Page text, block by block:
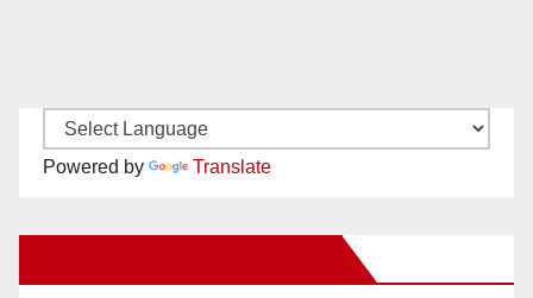
Powered by Translate